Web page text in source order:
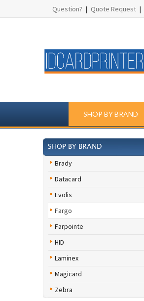
Question? | Quote Request |
SHOP BY BRAND
SHOP BY BRAND
Brady
Datacard
Evolis
Fargo
Farpointe
HID
Laminex
Magicard
Zebra